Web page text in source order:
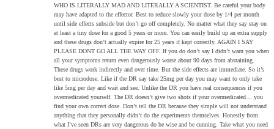
WHO IS LITERALLY MAD AND LITERALLY A SCIENTIST. Be careful your body
may have adapted to the effector. Best to reduce slowly your dose by 1/4 per month
until side effects subside but don’t go off completely. No matter what they say stay on
at least a tiny dose for a good 5 years or more. You can easily build up an extra supply
and these drugs don’t actually expire for 25 years if kept correctly. AGAIN I SAY
PLEASE DONT GO ALL THE WAY OFF. If you do don’t say I didn’t warn you when
all your symptoms return even dangerously worse about 90 days from abstaining.
These drugs work indirectly and over time. But the side effects are immediate. So it’s
best to microdose. Like if the DR say take 25mg per day you may want to only take
like 5mg per day and wait and see. Unlike the DR you have real consequences if you
overmedicated yourself. The DR doesn’t give two shots if your overmedicated… you
find your own correct dose. Don’t tell the DR because they simple will not understand
anything that they personally didn’t do the experiments themselves. Honestly from
what I’ve seen DRs are very dangerous do be wise and be cunning. Take what you need